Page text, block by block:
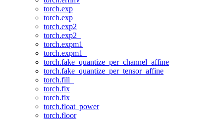
torch.exp
torch.exp_
torch.exp2
torch.exp2_
torch.expm1
torch.expm1_
torch.fake_quantize_per_channel_affine
torch.fake_quantize_per_tensor_affine
torch.fill_
torch.fix
torch.fix_
torch.float_power
torch.floor